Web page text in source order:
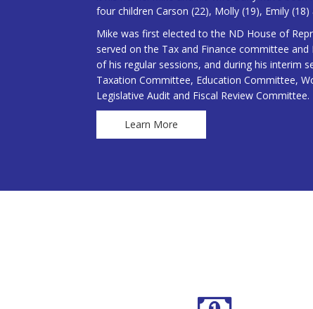
four children Carson (22), Molly (19), Emily (18)
Mike was first elected to the ND House of
served on the Tax and Finance committee
of his regular sessions, and during his interim
Taxation Committee, Education Committee,
Legislative Audit and Fiscal Review Committee.
Learn More